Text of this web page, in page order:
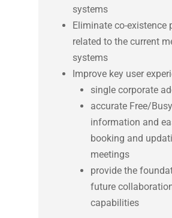
systems
Eliminate co-existence
related to the current
systems
Improve key user
single corporate
accurate Free/Busy
information and
booking and
meetings
provide the
future
capabilities